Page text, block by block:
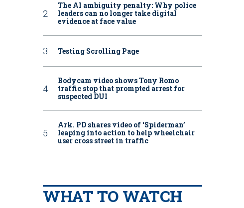
The AI ambiguity penalty: Why police
leaders can no longer take digital
evidence at face value
Testing Scrolling Page
Bodycam video shows Tony Romo
traffic stop that prompted arrest for
suspected DUI
Ark. PD shares video of ‘Spiderman’
leaping into action to help wheelchair
user cross street in traffic
WHAT TO WATCH